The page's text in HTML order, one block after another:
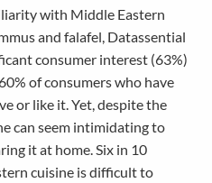
with Middle Eastern
and falafel, Datassential
consumer interest (63%)
of consumers who have
or like it. Yet, despite the
can seem intimidating to
it at home. Six in 10
cuisine is difficult to